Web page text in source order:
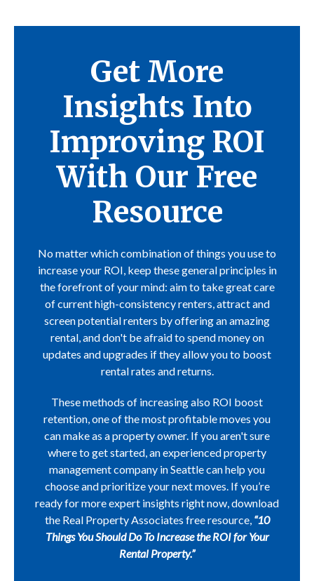
Get More
Insights Into
Improving ROI
With Our Free
Resource
No matter which combination of things you use to
increase your ROI, keep these general principles in
the forefront of your mind: aim to take great care
of current high-consistency renters, attract and
screen potential renters by offering an amazing
rental, and don't be afraid to spend money on
updates and upgrades if they allow you to boost
rental rates and returns.
These methods of increasing also ROI boost
retention, one of the most profitable moves you
can make as a property owner. If you aren't sure
where to get started, an experienced property
management company in Seattle can help you
choose and prioritize your next moves. If you’re
ready for more expert insights right now, download
the Real Property Associates free resource, “10
Things You Should Do To Increase the ROI for Your
Rental Property.”